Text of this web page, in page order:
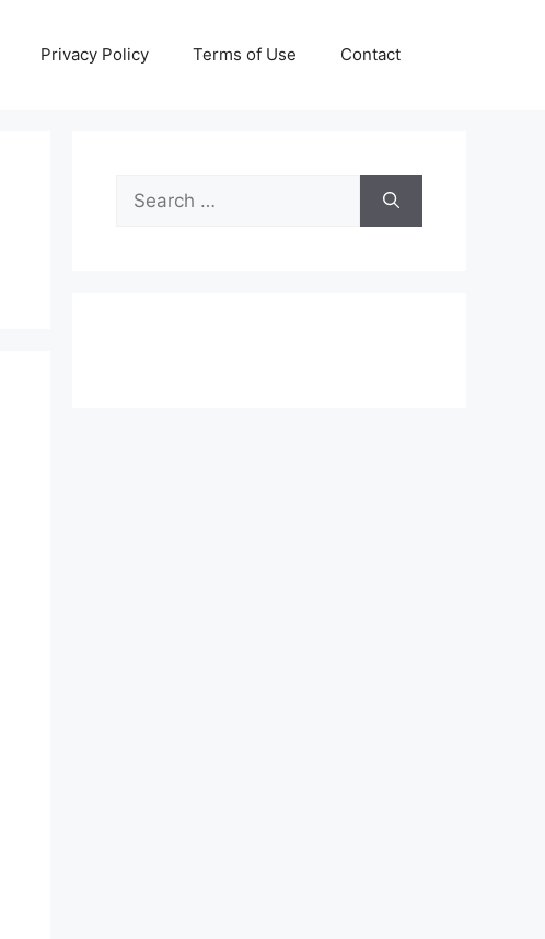
Privacy Policy Terms of Use Contact
Search
for: